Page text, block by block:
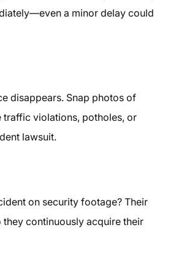
a minor delay could
disappears. Snap photos of
traffic violations, potholes, or
lawsuit.
on security footage? Their
continuously acquire their